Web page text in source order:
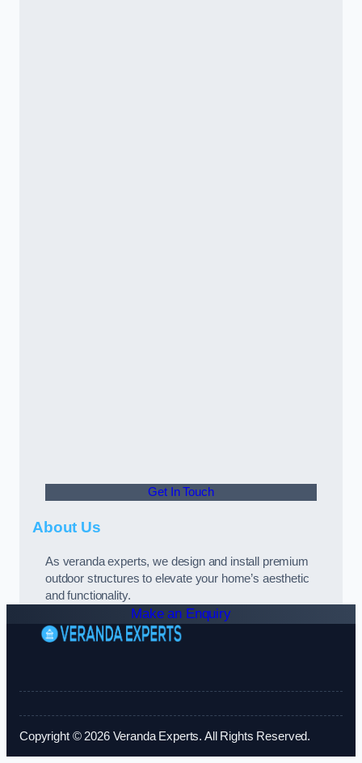
Get In Touch
About Us
As veranda experts, we design and install premium
outdoor structures to elevate your home’s aesthetic
and functionality.
Make an Enquiry
Copyright © 2026 Veranda Experts. All Rights Reserved.